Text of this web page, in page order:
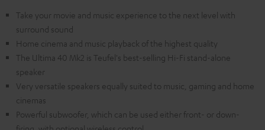
Take your movie and music experience to the next level with
surround sound
Home cinema and music playback of the highest quality
The Ultima 40 Mk2 is Teufel's best-selling Hi-Fi stand-alone
speaker
Very versatile speakers equally suited to music, gaming and home
cinemas
Powerful subwoofer, which can be used either front- or down-